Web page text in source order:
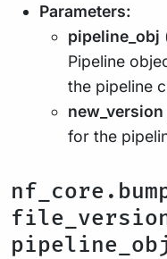
Parameters:
pipeline_obj
Pipeline
the pipeline
new_version
for the